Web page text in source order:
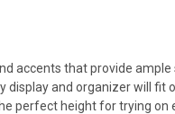
accents that provide
display and organizer will
perfect height for trying on